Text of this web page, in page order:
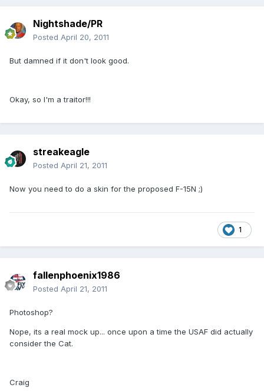
Nightshade/PR
Posted April 20, 2011
But damned if it don't look good.
Okay, so I'm a traitor!!!
streakeagle
Posted April 21, 2011
Now you need to do a skin for the proposed F-15N ;)
1
fallenphoenix1986
Posted April 21, 2011
Photoshop?
Nope, its a real mock up... once upon a time the USAF did actually
consider the Cat.
Craig